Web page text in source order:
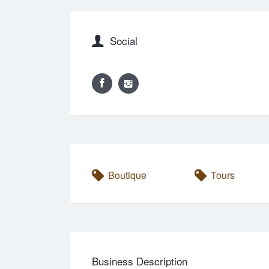
Social
Boutique Tours
Business Description